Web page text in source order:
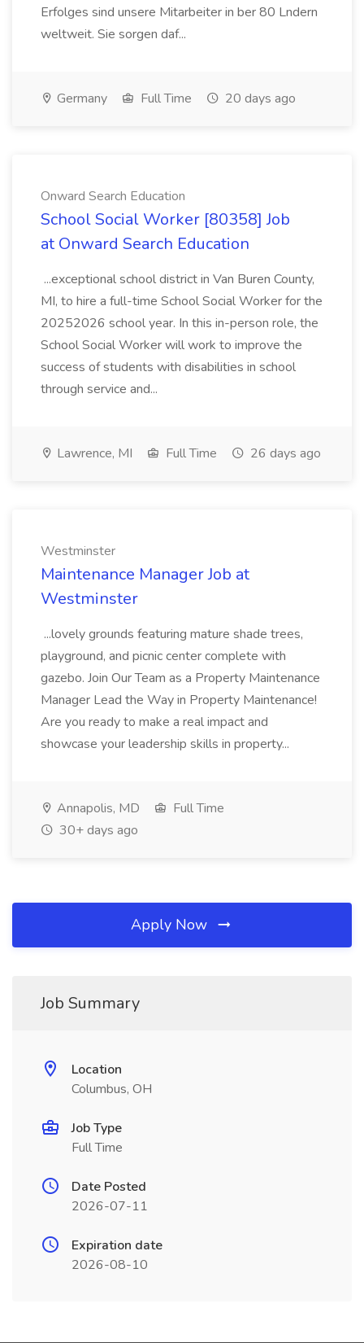
Erfolges sind unsere Mitarbeiter in ber 80 Lndern
weltweit. Sie sorgen daf...
Germany Full Time 20 days ago
Onward Search Education
School Social Worker [80358] Job
at Onward Search Education
...exceptional school district in Van Buren County,
MI, to hire a full-time School Social Worker for the
20252026 school year. In this in-person role, the
School Social Worker will work to improve the
success of students with disabilities in school
through service and...
Lawrence, MI Full Time 26 days ago
Westminster
Maintenance Manager Job at
Westminster
...lovely grounds featuring mature shade trees,
playground, and picnic center complete with
gazebo. Join Our Team as a Property Maintenance
Manager Lead the Way in Property Maintenance!
Are you ready to make a real impact and
showcase your leadership skills in property...
Annapolis, MD
Full Time
30+ days ago
Apply Now
Job Summary
Location
Columbus, OH
Job Type
Full Time
Date Posted
2026-07-11
Expiration date
2026-08-10